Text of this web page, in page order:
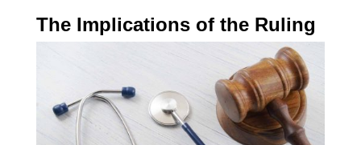
The Implications of the Ruling